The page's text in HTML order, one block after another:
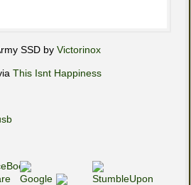
SSD by Victorinox
This Isnt Happiness